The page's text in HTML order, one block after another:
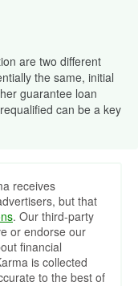
are two different
the same, initial
guarantee loan
can be a key
receives
but that
. Our third-party
or endorse our
financial
is collected
to the best of